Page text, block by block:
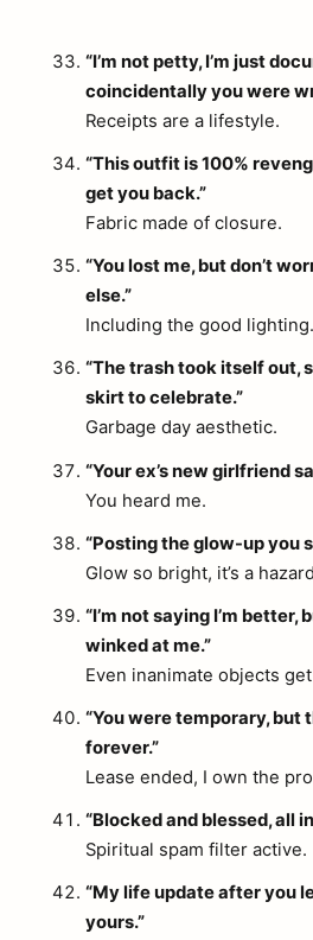
“I’m not petty, I’m just
coincidentally you were
Receipts are a lifestyle.
“This outfit is 100%
get you back.”
Fabric made of closure.
“You lost me, but don’t
else.”
Including the good lighting.
“The trash took itself out,
skirt to celebrate.”
Garbage day aesthetic.
“Your ex’s new girlfriend
You heard me.
“Posting the glow-up you
Glow so bright, it’s a
“I’m not saying I’m
winked at me.”
Even inanimate objects
“You were temporary, but
forever.”
Lease ended, I own the
“Blocked and blessed, all
Spiritual spam filter active.
“My life update after you
yours.”